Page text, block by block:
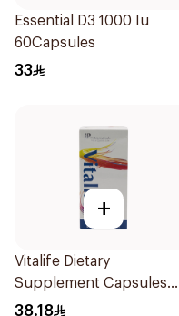
Essential D3 1000 Iu
60Capsules
33
+
Vitalife Dietary
Supplement Capsules
30Capsules
38.18